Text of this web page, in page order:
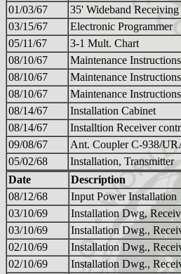
01/03/67
35' Wideband
03/15/67
Electronic Programmer
05/11/67
3-1 Mult. Chart
08/10/67
Maintenance
08/10/67
Maintenance
08/10/67
Maintenance
08/14/67
Installation Cabinet
08/14/67
Installtion Receiver
09/08/67
Ant. Coupler C-938/
05/02/68
Installation, Transmitter
Date
Description
08/12/68
Input Power Installation
03/10/69
Installation Dwg,
03/10/69
Installation Dwg.,
02/10/69
Installation Dwg.,
02/10/69
Installation Dwg.,